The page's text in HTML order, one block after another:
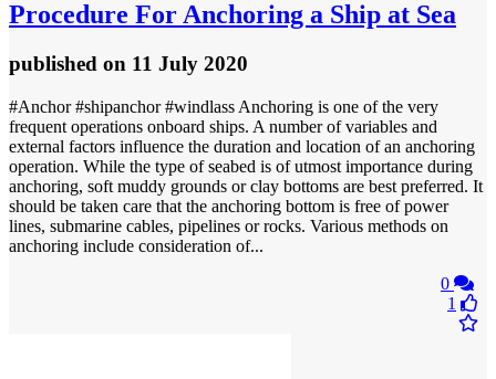
Procedure For Anchoring a Ship at Sea
published on 11 July 2020
#Anchor #shipanchor #windlass Anchoring is one of the very
frequent operations onboard ships. A number of variables and
external factors influence the duration and location of an anchoring
operation. While the type of seabed is of utmost importance during
anchoring, soft muddy grounds or clay bottoms are best preferred. It
should be taken care that the anchoring bottom is free of power
lines, submarine cables, pipelines or rocks. Various methods on
anchoring include consideration of...
0
1